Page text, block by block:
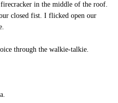
in the middle of the roof.
closed fist. I flicked open our
through the walkie-talkie.